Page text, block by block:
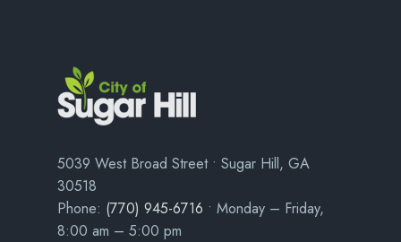
5039 West Broad Street • Sugar Hill, GA
30518
Phone: (770) 945-6716 • Monday – Friday,
8:00 am – 5:00 pm